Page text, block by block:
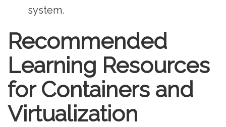
system.
Recommended
Learning Resources
for Containers and
Virtualization